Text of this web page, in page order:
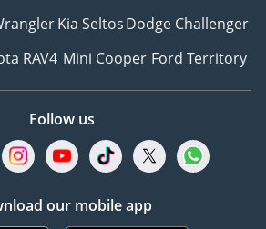
Kia SeltosDodge Challenger
RAV4 Mini Cooper Ford Territory
Follow us
our mobile app